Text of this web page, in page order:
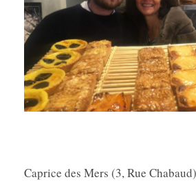
Caprice des Mers (3, Rue Chabaud)